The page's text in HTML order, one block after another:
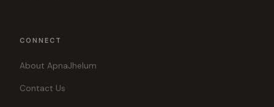
CONNECT
About ApnaJhelum
Contact Us